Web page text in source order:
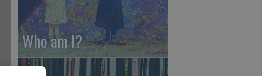
Who am I?